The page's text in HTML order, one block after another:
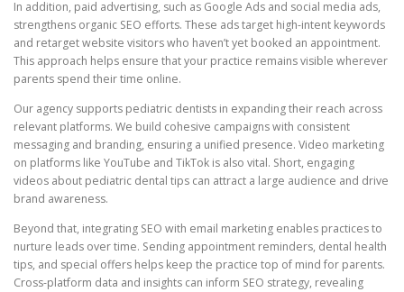
In addition, paid advertising, such as Google Ads and social media ads,
strengthens organic SEO efforts. These ads target high-intent keywords
and retarget website visitors who haven’t yet booked an appointment.
This approach helps ensure that your practice remains visible wherever
parents spend their time online.
Our agency supports pediatric dentists in expanding their reach across
relevant platforms. We build cohesive campaigns with consistent
messaging and branding, ensuring a unified presence. Video marketing
on platforms like YouTube and TikTok is also vital. Short, engaging
videos about pediatric dental tips can attract a large audience and drive
brand awareness.
Beyond that, integrating SEO with email marketing enables practices to
nurture leads over time. Sending appointment reminders, dental health
tips, and special offers helps keep the practice top of mind for parents.
Cross-platform data and insights can inform SEO strategy, revealing